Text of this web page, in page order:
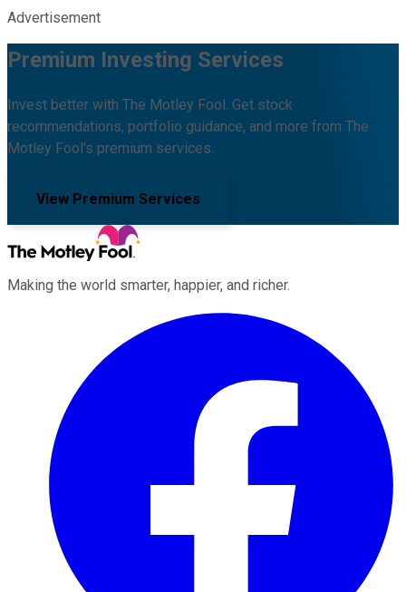
Advertisement
Premium Investing Services
Invest better with The Motley Fool. Get stock
recommendations, portfolio guidance, and more from The
Motley Fool's premium services.
View Premium Services
Making the world smarter, happier, and richer.